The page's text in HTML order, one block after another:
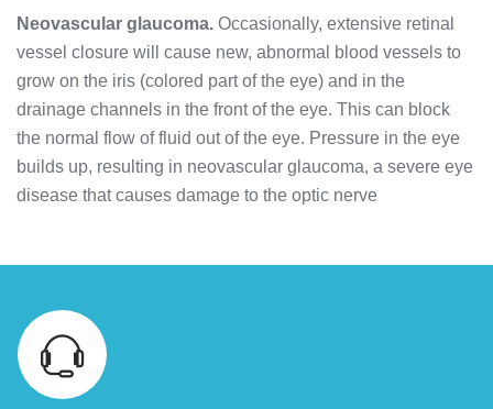
Neovascular glaucoma. Occasionally, extensive retinal
vessel closure will cause new, abnormal blood vessels to
grow on the iris (colored part of the eye) and in the
drainage channels in the front of the eye. This can block
the normal flow of fluid out of the eye. Pressure in the eye
builds up, resulting in neovascular glaucoma, a severe eye
disease that causes damage to the optic nerve